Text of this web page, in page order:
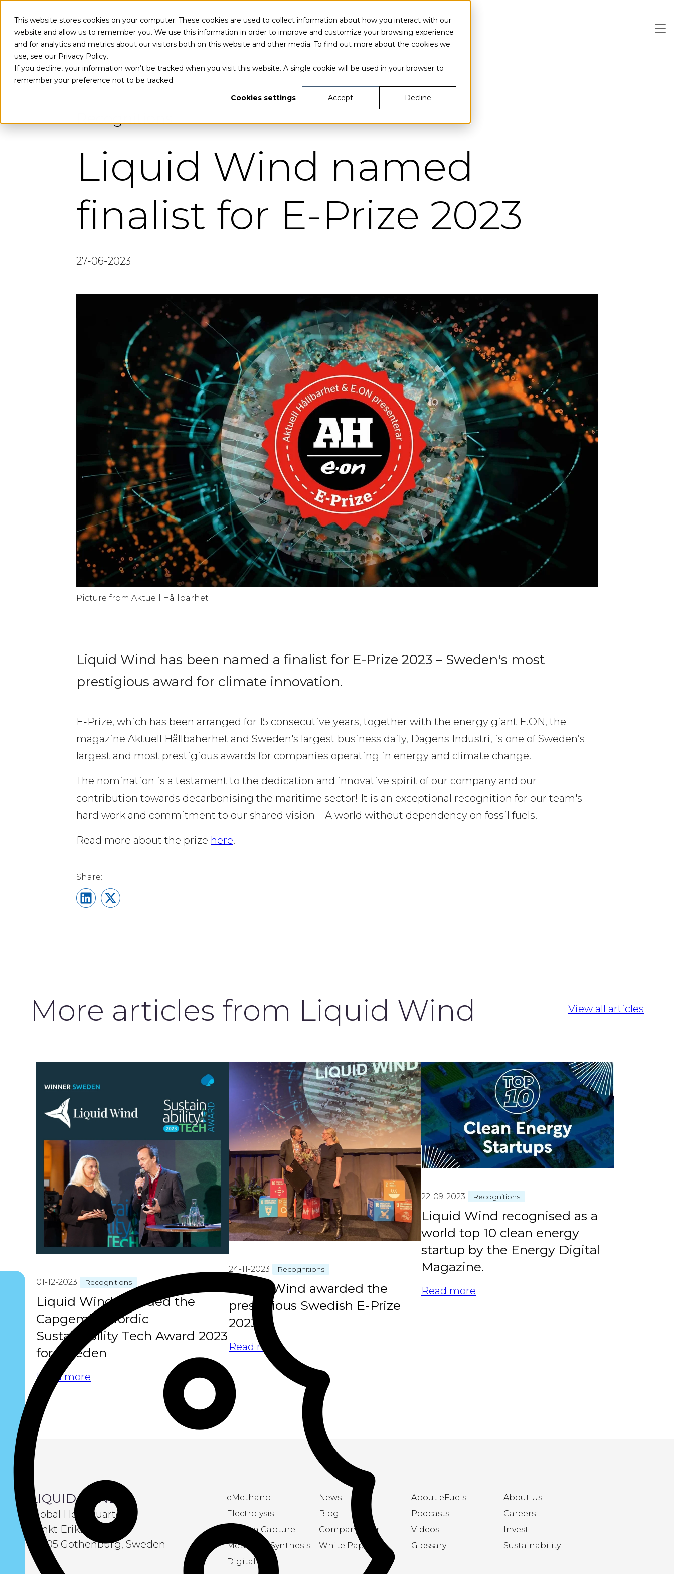
This website stores cookies on your computer. These cookies are used to collect information about how you interact with our
website and allow us to remember you. We use this information in order to improve and customize your browsing experience
and for analytics and metrics about our visitors both on this website and other media. To find out more about the cookies we
use, see our Privacy Policy.
If you decline, your information won’t be tracked when you visit this website. A single cookie will be used in your browser to
remember your preference not to be tracked.
Cookies settings
Accept Decline
Recognitions
Liquid Wind named
finalist for E-Prize 2023
27-06-2023
Picture from Aktuell Hållbarhet
Liquid Wind has been named a finalist for E-Prize 2023 – Sweden's most
prestigious award for climate innovation.
E-Prize, which has been arranged for 15 consecutive years, together with the energy giant E.ON, the
magazine Aktuell Hållbaherhet and Sweden's largest business daily, Dagens Industri, is one of Sweden’s
largest and most prestigious awards for companies operating in energy and climate change.
The nomination is a testament to the dedication and innovative spirit of our company and our
contribution towards decarbonising the maritime sector! It is an exceptional recognition for our team's
hard work and commitment to our shared vision – A world without dependency on fossil fuels.
Read more about the prize here.
Share on LinkedIn
Share on X
More articles from Liquid Wind View all articles
01-12-2023 Recognitions
Liquid Wind awarded the
Capgemini Nordic
Sustainability Tech Award 2023
for Sweden
Read more
24-11-2023 Recognitions
Liquid Wind awarded the
prestigious Swedish E-Prize
2023
Read more
22-09-2023 Recognitions
Liquid Wind recognised as a
world top 10 clean energy
startup by the Energy Digital
Magazine.
Read more
LIQUID WIND
Global Headquarters
Sankt Eriksgatan 6
411 05 Gothenburg, Sweden
eMethanol
Electrolysis
Carbon Capture
Methanol Synthesis
Digital Twin
News
Blog
Company flyer
White Papers
About eFuels
Podcasts
Videos
Glossary
About Us
Careers
Invest
Sustainability